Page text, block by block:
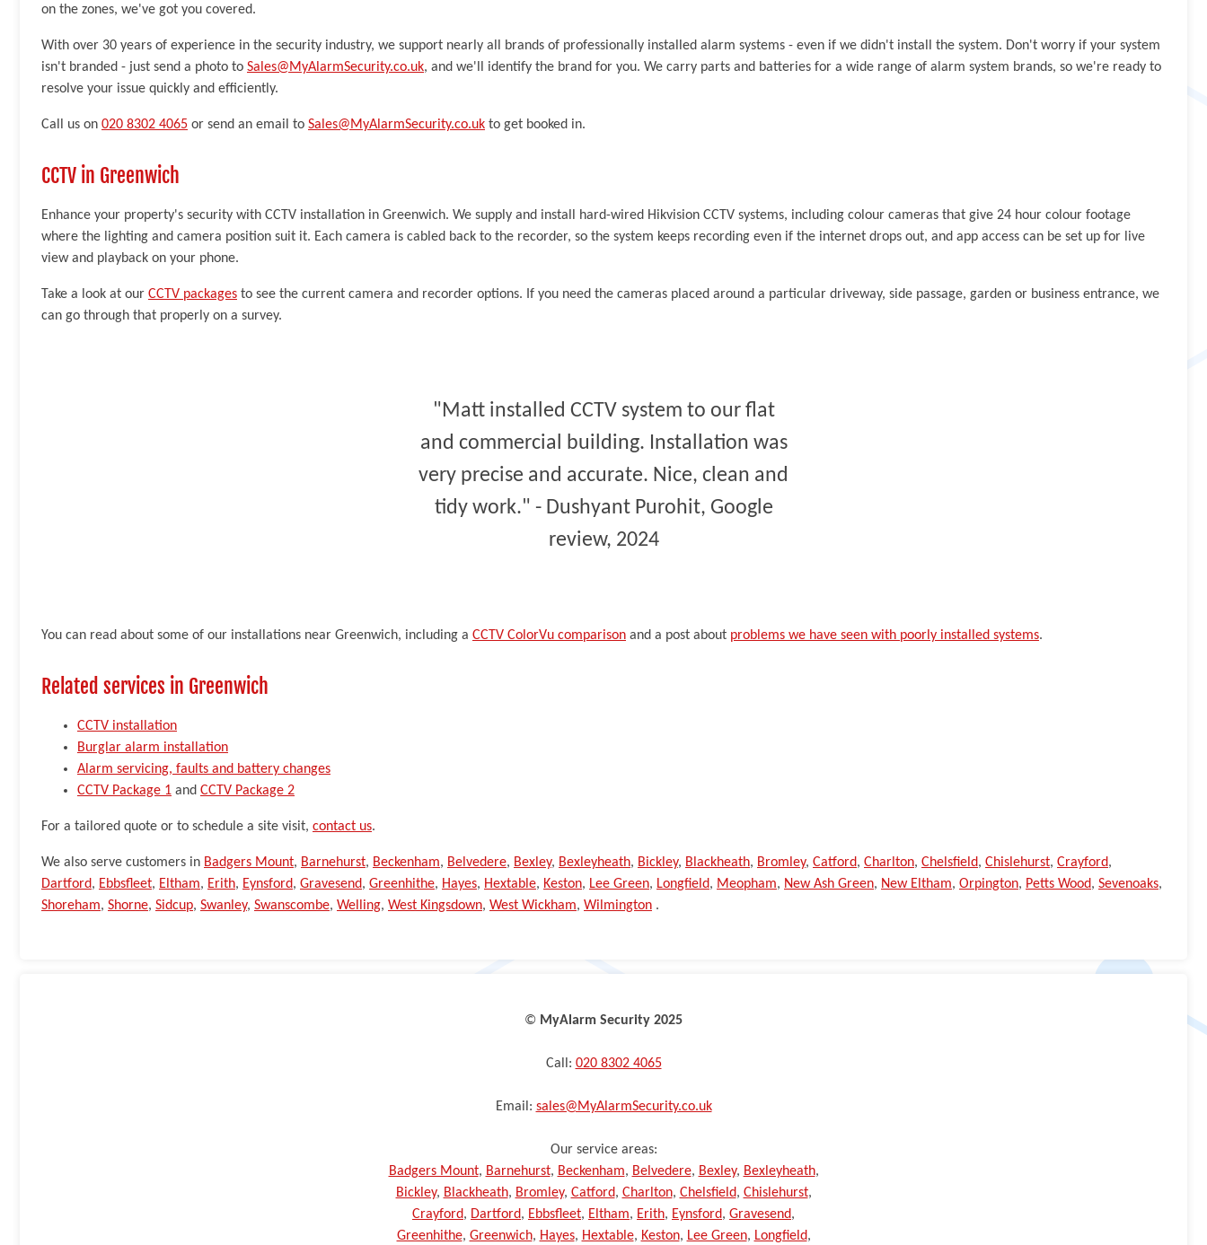
on the zones, we've got you covered.
With over 30 years of experience in the security industry, we support nearly all brands of professionally installed alarm systems - even if we didn't install the system. Don't worry if your system
isn't branded - just send a photo to Sales@MyAlarmSecurity.co.uk, and we'll identify the brand for you. We carry parts and batteries for a wide range of alarm system brands, so we're ready to
resolve your issue quickly and efficiently.
Call us on 020 8302 4065 or send an email to Sales@MyAlarmSecurity.co.uk to get booked in.
CCTV in Greenwich
Enhance your property's security with CCTV installation in Greenwich. We supply and install hard-wired Hikvision CCTV systems, including colour cameras that give 24 hour colour footage
where the lighting and camera position suit it. Each camera is cabled back to the recorder, so the system keeps recording even if the internet drops out, and app access can be set up for live
view and playback on your phone.
Take a look at our CCTV packages to see the current camera and recorder options. If you need the cameras placed around a particular driveway, side passage, garden or business entrance, we
can go through that properly on a survey.
"Matt installed CCTV system to our flat
and commercial building. Installation was
very precise and accurate. Nice, clean and
tidy work." - Dushyant Purohit, Google
review, 2024
You can read about some of our installations near Greenwich, including a CCTV ColorVu comparison and a post about problems we have seen with poorly installed systems.
Related services in Greenwich
CCTV installation
Burglar alarm installation
Alarm servicing, faults and battery changes
CCTV Package 1 and CCTV Package 2
For a tailored quote or to schedule a site visit, contact us.
We also serve customers in Badgers Mount, Barnehurst, Beckenham, Belvedere, Bexley, Bexleyheath, Bickley, Blackheath, Bromley, Catford, Charlton, Chelsfield, Chislehurst, Crayford,
Dartford, Ebbsfleet, Eltham, Erith, Eynsford, Gravesend, Greenhithe, Hayes, Hextable, Keston, Lee Green, Longfield, Meopham, New Ash Green, New Eltham, Orpington, Petts Wood, Sevenoaks,
Shoreham, Shorne, Sidcup, Swanley, Swanscombe, Welling, West Kingsdown, West Wickham, Wilmington .
©️ MyAlarm Security 2025
Call: 020 8302 4065
Email: sales@MyAlarmSecurity.co.uk
Our service areas:
Badgers Mount, Barnehurst, Beckenham, Belvedere, Bexley, Bexleyheath,
Bickley, Blackheath, Bromley, Catford, Charlton, Chelsfield, Chislehurst,
Crayford, Dartford, Ebbsfleet, Eltham, Erith, Eynsford, Gravesend,
Greenhithe, Greenwich, Hayes, Hextable, Keston, Lee Green, Longfield,